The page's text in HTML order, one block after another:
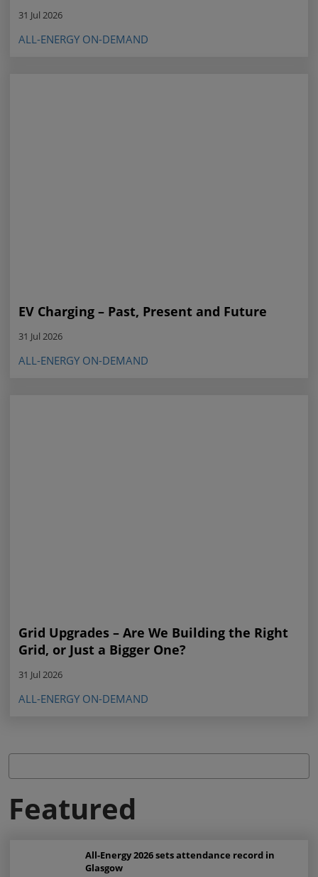
31 Jul 2026
ALL-ENERGY ON-DEMAND
EV Charging – Past, Present and Future
31 Jul 2026
ALL-ENERGY ON-DEMAND
Grid Upgrades – Are We Building the Right
Grid, or Just a Bigger One?
31 Jul 2026
ALL-ENERGY ON-DEMAND
Featured
All-Energy 2026 sets attendance record in
Glasgow